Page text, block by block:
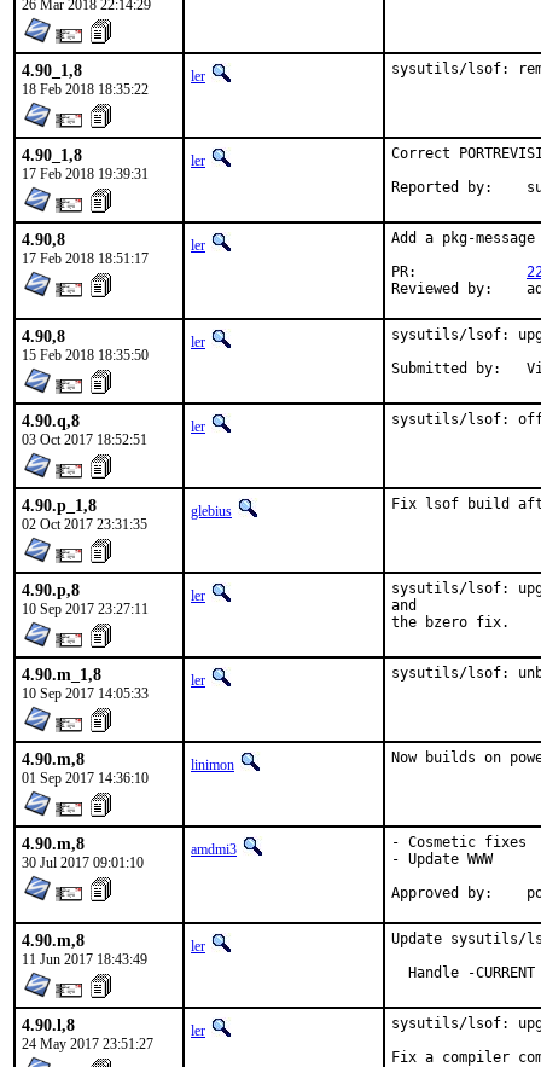
26 Mar 2018 22:14:29
4.90_1,8
18 Feb 2018 18:35:22
ler sysutils/lsof:
4.90_1,8
17 Feb 2018 19:39:31
ler
Correct
4.90,8
17 Feb 2018 18:51:17
ler
Add a pkg-
4.90,8
15 Feb 2018 18:35:50
ler
sysutils/lsof:
4.90.q,8
03 Oct 2017 18:52:51
ler sysutils/lsof:
4.90.p_1,8
02 Oct 2017 23:31:35
glebius Fix lsof build
4.90.p,8
10 Sep 2017 23:27:11
ler
sysutils/lsof:
and
the bzero fix.
4.90.m_1,8
10 Sep 2017 14:05:33
ler sysutils/lsof:
4.90.m,8
01 Sep 2017 14:36:10
linimon Now builds on
4.90.m,8
30 Jul 2017 09:01:10
amdmi3
- Cosmetic fixes
- Update WWW
4.90.m,8
11 Jun 2017 18:43:49
ler
Update sysutils/
Handle -CURRENT
4.90.l,8
24 May 2017 23:51:27
ler
sysutils/lsof:
Fix a compiler